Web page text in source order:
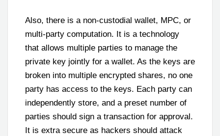
Also, there is a non-custodial wallet, MPC, or
multi-party computation. It is a technology
that allows multiple parties to manage the
private key jointly for a wallet. As the keys are
broken into multiple encrypted shares, no one
party has access to the keys. Each party can
independently store, and a preset number of
parties should sign a transaction for approval.
It is extra secure as hackers should attack